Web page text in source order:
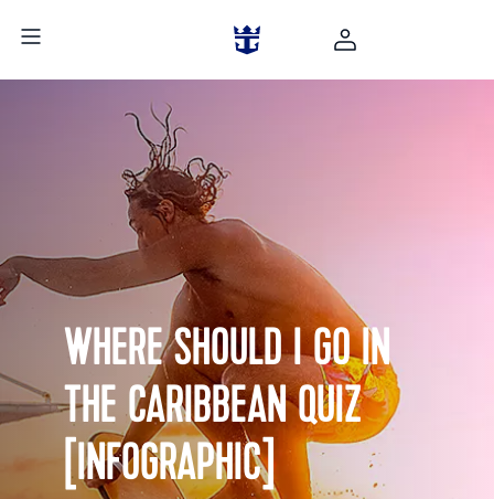
WHERE SHOULD I GO IN
THE CARIBBEAN QUIZ
[INFOGRAPHIC]